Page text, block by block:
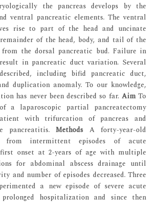
the pancreas develops by the
ventral pancreatic elements. The ventral
rise to part of the head and uncinate
of the head, body, and tail of the
from the dorsal pancreatic bud. Failure in
in pancreatic duct variation. Several
including bifid pancreatic duct,
duplication anomaly. To our knowledge,
has never been described so far. AimTo
a laparoscopic partial pancreatectomy
with trifurcation of pancreas and
pancreatitis.Methods A forty-year-old
from intermittent episodes of acute
onset at 2-years of age with multiple
for abdominal abscess drainage until
and number of episodes decreased. Three
a new episode of severe acute
hospitalization and since then